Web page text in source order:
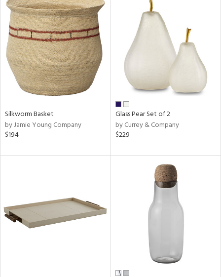
Silkworm Basket
by Jamie Young Company
$194
Glass Pear Set of 2
by Currey & Company
$229